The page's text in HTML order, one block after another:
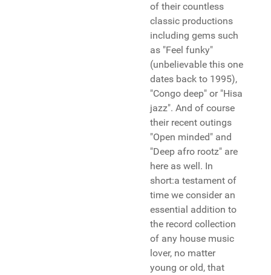
of their countless
classic productions
including gems such
as "Feel funky"
(unbelievable this one
dates back to 1995),
"Congo deep" or "Hisa
jazz". And of course
their recent outings
"Open minded" and
"Deep afro rootz" are
here as well. In
short:a testament of
time we consider an
essential addition to
the record collection
of any house music
lover, no matter
young or old, that